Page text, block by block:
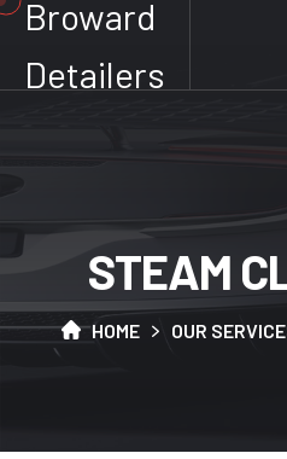
Broward
Detailers
STEAM C
HOME OUR